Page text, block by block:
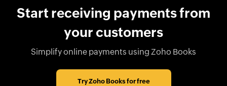
Start receiving payments from
your customers
Simplify online payments using Zoho Books
Try Zoho Books for free